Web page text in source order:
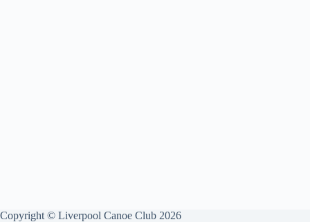
Copyright © Liverpool Canoe Club 2026